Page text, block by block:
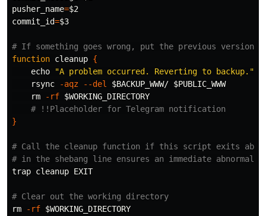
pusher_name=$2
commit_id=$3
# If something goes wrong, put the previous version
function cleanup {
echo
"A problem occurred. Reverting to backup."
    rsync
-aqz --del $BACKUP_WWW/ $PUBLIC_WWW
rm
-rf $WORKING_DIRECTORY
# !!Placeholder for Telegram notification
}
# Call the cleanup function if this script exits
# in the shebang line ensures an immediate abnormal
trap cleanup EXIT
# Clear out the working directory
rm
-rf $WORKING_DIRECTORY